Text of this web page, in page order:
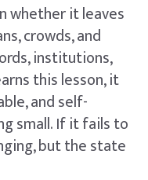
whether it leaves
crowds, and
institutions,
this lesson, it
and self-
small. If it fails to
but the state